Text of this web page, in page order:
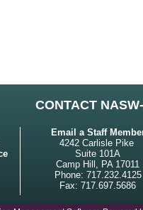
CONTACT
Email a Staff
4242 Carlisle Pike
Suite 101A
Camp Hill, PA 17011
Phone: 717.232.4125
Fax: 717.697.5686